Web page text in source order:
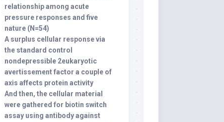
relationship among acute
pressure responses and five
nature (N=54)
A surplus cellular response via
the standard control
nondepressible 2eukaryotic
avertissement factor a couple of
axis affects protein activity
And then, the cellular material
were gathered for biotin switch
assay using antibody against